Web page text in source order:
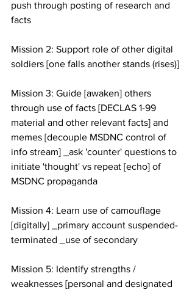
push through posting of research and
facts
Mission 2: Support role of other digital
soldiers [one falls another stands (rises)]
Mission 3: Guide [awaken] others
through use of facts [DECLAS 1-99
material and other relevant facts] and
memes [decouple MSDNC control of
info stream] _ask 'counter' questions to
initiate 'thought' vs repeat [echo] of
MSDNC propaganda
Mission 4: Learn use of camouflage
[digitally] _primary account suspended-
terminated _use of secondary
Mission 5: Identify strengths /
weaknesses [personal and designated